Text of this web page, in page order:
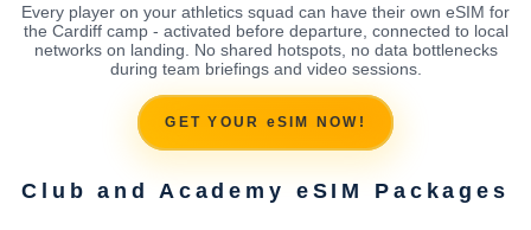
Every player on your athletics squad can have their own eSIM for
the Cardiff camp - activated before departure, connected to local
networks on landing. No shared hotspots, no data bottlenecks
during team briefings and video sessions.
GET YOUR eSIM NOW!
Club and Academy eSIM Packages